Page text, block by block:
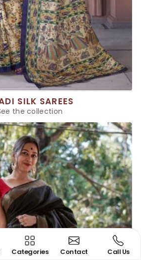
SILK SAREES
the collection
Categories Contact Call Us